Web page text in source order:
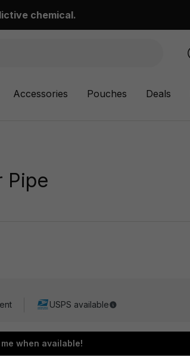
chemical.
Accessories Pouches Deals
Pipe
USPS available
when available!